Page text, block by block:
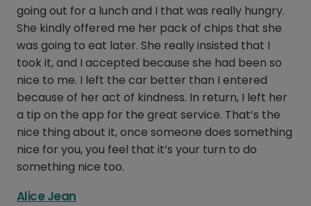
going out for a lunch and I that was really hungry.
She kindly offered me her pack of chips that she
was going to eat later. She really insisted that I
took it, and I accepted because she had been so
nice to me. I left the car better than I entered
because of her act of kindness. In return, I left her
a tip on the app for the great service. That’s the
nice thing about it, once someone does something
nice for you, you feel that it’s your turn to do
something nice too.
Alice Jean